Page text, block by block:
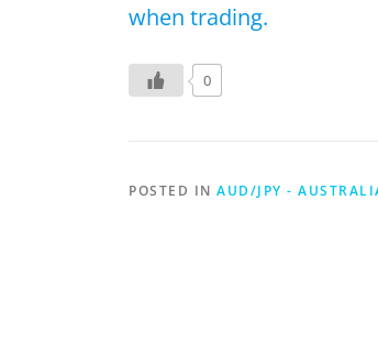
when trading.
0
POSTED IN AUD/JPY -